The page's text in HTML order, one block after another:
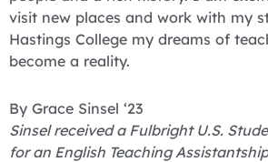
visit new places and work with my
Hastings College my dreams of
become a reality.
By Grace Sinsel ‘23
Sinsel received a Fulbright U.S.
for an English Teaching